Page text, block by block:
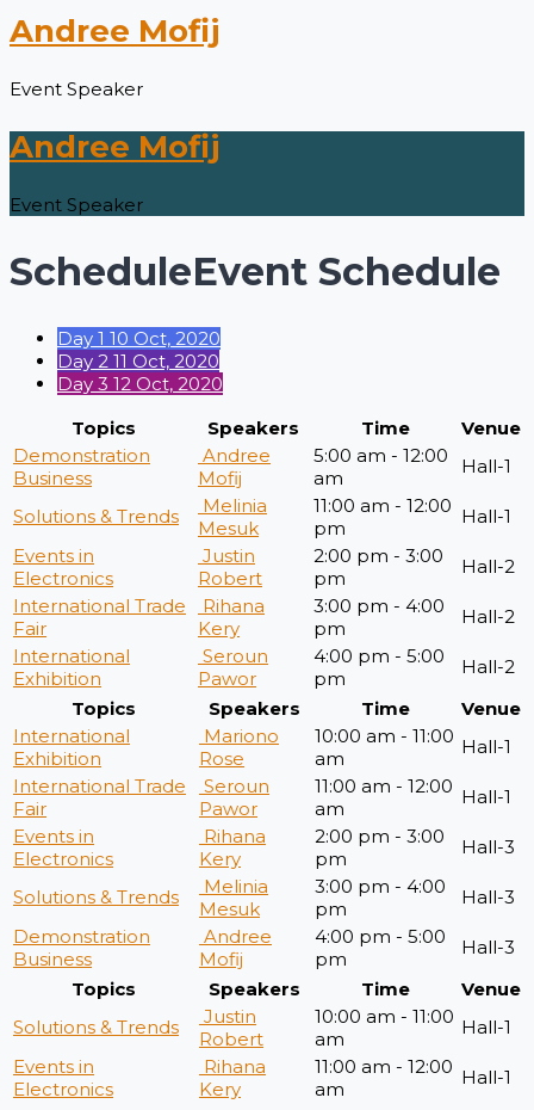
Andree Mofij
Event Speaker
Andree Mofij
Event Speaker
ScheduleEvent Schedule
Day 1 10 Oct, 2020
Day 2 11 Oct, 2020
Day 3 12 Oct, 2020
Topics
Speakers Time
Venue
Demonstration
Business
Andree
Mofij
5:00 am - 12:00
am
Hall-1
Solutions & Trends
Melinia
Mesuk
11:00 am - 12:00
pm
Hall-1
Events in
Electronics
Justin
Robert
2:00 pm - 3:00
pm
Hall-2
International Trade
Fair
Rihana
Kery
3:00 pm - 4:00
pm
Hall-2
International
Exhibition
Seroun
Pawor
4:00 pm - 5:00
pm
Hall-2
Topics
Speakers Time
Venue
International
Exhibition
Mariono
Rose
10:00 am - 11:00
am
Hall-1
International Trade
Fair
Seroun
Pawor
11:00 am - 12:00
am
Hall-1
Events in
Electronics
Rihana
Kery
2:00 pm - 3:00
pm
Hall-3
Solutions & Trends
Melinia
Mesuk
3:00 pm - 4:00
pm
Hall-3
Demonstration
Business
Andree
Mofij
4:00 pm - 5:00
pm
Hall-3
Topics
Speakers Time
Venue
Solutions & Trends
Justin
Robert
10:00 am - 11:00
am
Hall-1
Events in
Electronics
Rihana
Kery
11:00 am - 12:00
am
Hall-1